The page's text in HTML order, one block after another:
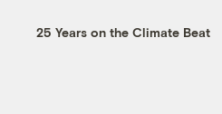
25 Years on the Climate Beat